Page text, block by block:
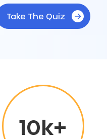
Take The Quiz
10k+